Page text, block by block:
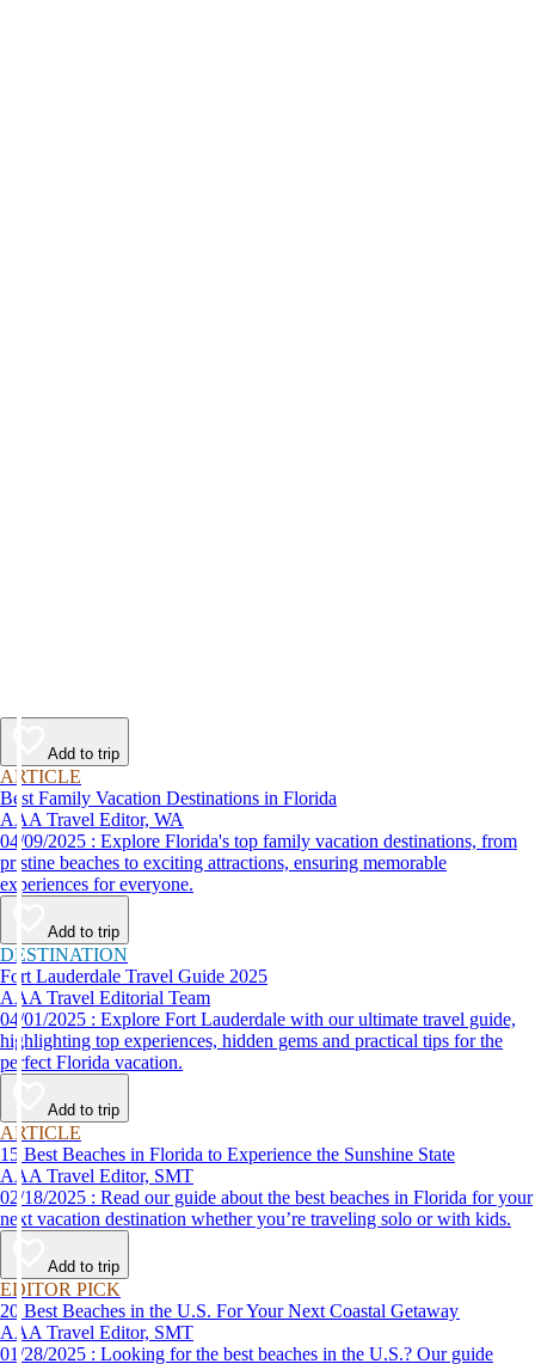
Add to trip
ARTICLE
Best Family Vacation Destinations in Florida
AAA Travel Editor, WA
04/09/2025 : Explore Florida's top family vacation destinations, from
pristine beaches to exciting attractions, ensuring memorable
experiences for everyone.
Add to trip
DESTINATION
Fort Lauderdale Travel Guide 2025
AAA Travel Editorial Team
04/01/2025 : Explore Fort Lauderdale with our ultimate travel guide,
highlighting top experiences, hidden gems and practical tips for the
perfect Florida vacation.
Add to trip
ARTICLE
15 Best Beaches in Florida to Experience the Sunshine State
AAA Travel Editor, SMT
02/18/2025 : Read our guide about the best beaches in Florida for your
next vacation destination whether you’re traveling solo or with kids.
Add to trip
EDITOR PICK
20 Best Beaches in the U.S. For Your Next Coastal Getaway
AAA Travel Editor, SMT
01/28/2025 : Looking for the best beaches in the U.S.? Our guide